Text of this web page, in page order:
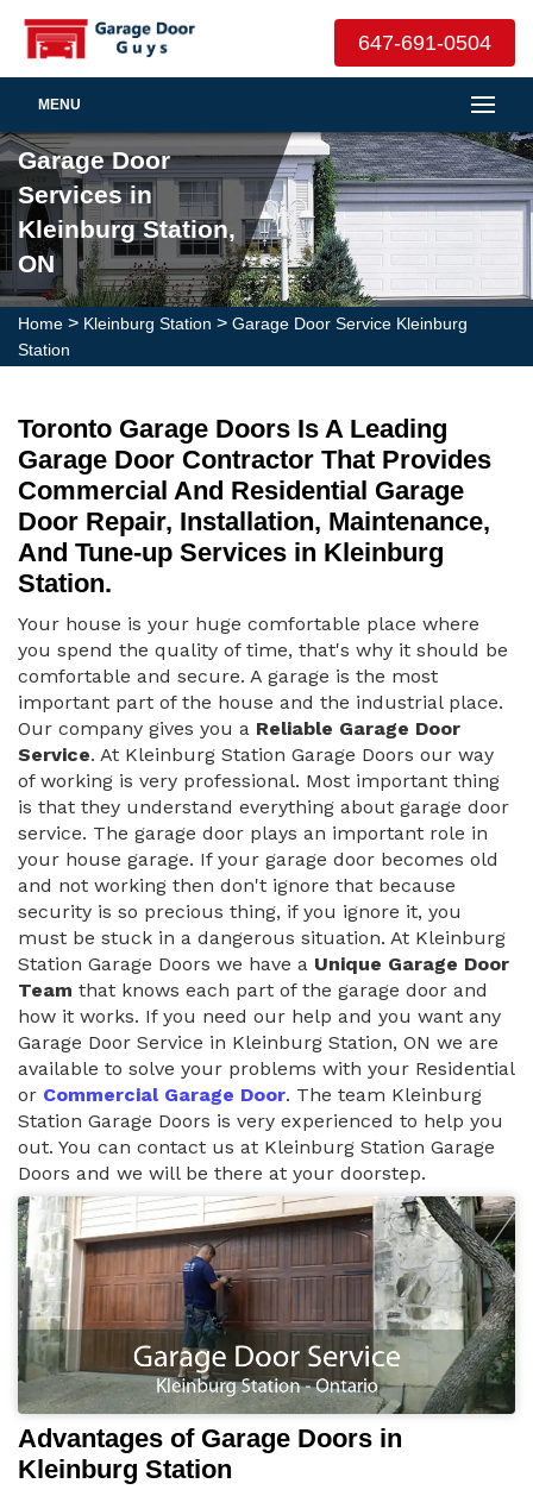
647-691-0504
MENU
Garage Door
Services in
Kleinburg Station,
ON
Home > Kleinburg Station > Garage Door Service Kleinburg
Station
Toronto Garage Doors Is A Leading
Garage Door Contractor That Provides
Commercial And Residential Garage
Door Repair, Installation, Maintenance,
And Tune-up Services in Kleinburg
Station.
Your house is your huge comfortable place where
you spend the quality of time, that's why it should be
comfortable and secure. A garage is the most
important part of the house and the industrial place.
Our company gives you a Reliable Garage Door
Service. At Kleinburg Station Garage Doors our way
of working is very professional. Most important thing
is that they understand everything about garage door
service. The garage door plays an important role in
your house garage. If your garage door becomes old
and not working then don't ignore that because
security is so precious thing, if you ignore it, you
must be stuck in a dangerous situation. At Kleinburg
Station Garage Doors we have a Unique Garage Door
Team that knows each part of the garage door and
how it works. If you need our help and you want any
Garage Door Service in Kleinburg Station, ON we are
available to solve your problems with your Residential
or Commercial Garage Door. The team Kleinburg
Station Garage Doors is very experienced to help you
out. You can contact us at Kleinburg Station Garage
Doors and we will be there at your doorstep.
Advantages of Garage Doors in
Kleinburg Station